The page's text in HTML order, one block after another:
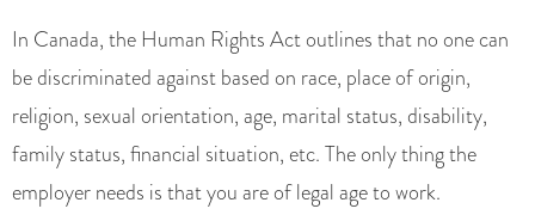
In Canada, the Human Rights Act outlines that no one can
be discriminated against based on race, place of origin,
religion, sexual orientation, age, marital status, disability,
family status, financial situation, etc. The only thing the
employer needs is that you are of legal age to work.